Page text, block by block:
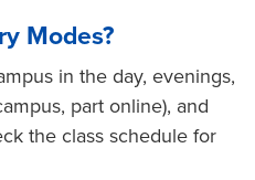
Modes?
in the day, evenings,
part online), and
the class schedule for